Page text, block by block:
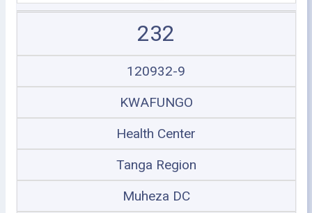
232
120932-9
KWAFUNGO
Health Center
Tanga Region
Muheza DC